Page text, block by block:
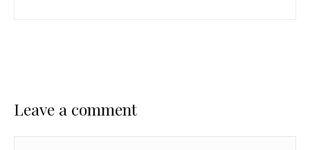
Leave a comment